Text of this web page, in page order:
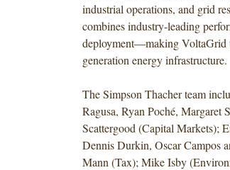
industrial operations, and grid
combines industry-leading
deployment—making VoltaGrid
generation energy infrastructure.
The Simpson Thacher team
Ragusa, Ryan Poché,
Scattergood (Capital Markets);
Dennis Durkin, Oscar Campos
Mann (Tax); Mike Isby